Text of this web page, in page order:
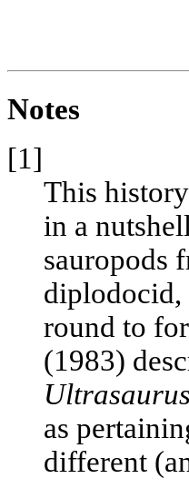
Notes
[1]
This
in a
sauropods
diplodocid,
round to
(1983)
Ultrasaurus
as
different